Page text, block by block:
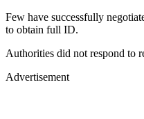
Few have successfully
to obtain full ID.
Authorities did not respond to
Advertisement